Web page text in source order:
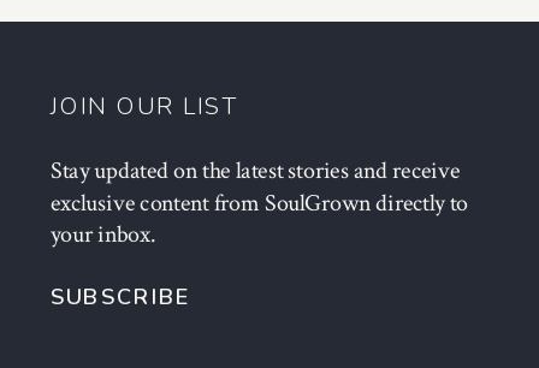
JOIN OUR LIST
Stay updated on the latest stories and receive
exclusive content from SoulGrown directly to
your inbox.
SUBSCRIBE